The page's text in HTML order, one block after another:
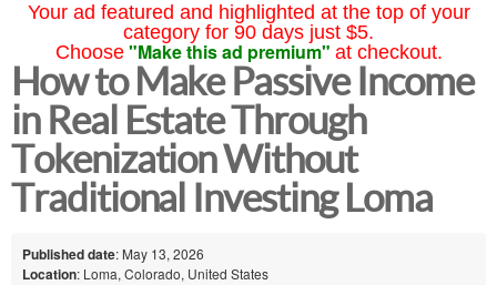
Your ad featured and highlighted at the top of your
category for 90 days just $5.
Choose "Make this ad premium" at checkout.
How to Make Passive Income
in Real Estate Through
Tokenization Without
Traditional Investing Loma
Published date: May 13, 2026
Location: Loma, Colorado, United States